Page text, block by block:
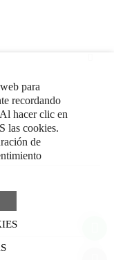
para
recordando
hacer clic en
las cookies.
de